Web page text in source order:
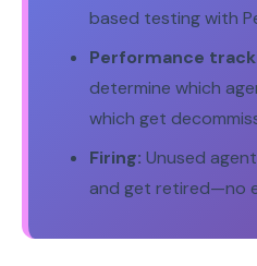
based testing with
Performance
determine which
which get
Firing: Unused
and get retired—no